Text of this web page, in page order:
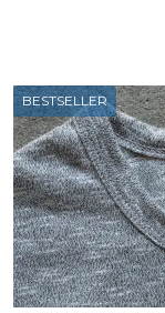
BESTSELLER